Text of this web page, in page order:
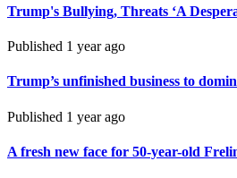
Trump's Bullying, Threats ‘A
Published 1 year ago
Trump’s unfinished business to
Published 1 year ago
A fresh new face for 50-year-old